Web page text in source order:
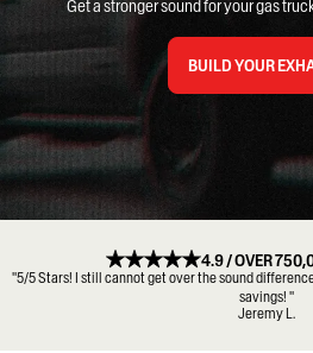
Get a stronger sound for your gas
BUILD YOUR
4.9 / OVER
"5/5 Stars! I still cannot get over the sound
savings! "
Jeremy L.